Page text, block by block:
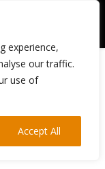
experience,
our traffic.
use of
Accept All